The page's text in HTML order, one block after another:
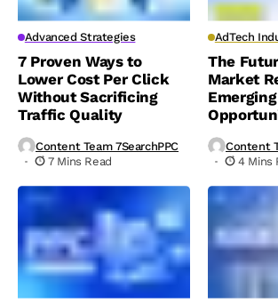
Advanced Strategies
7 Proven Ways to
Lower Cost Per Click
Without Sacrificing
Traffic Quality
Content Team 7SearchPPC
7 Mins Read
AdTech
The
Market
Content
4 Mins